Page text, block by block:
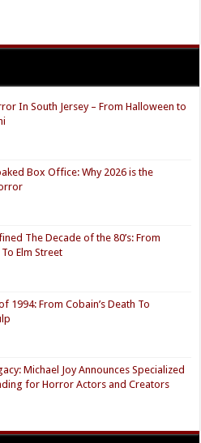
In South Jersey – From Halloween to
Box Office: Why 2026 is the
The Decade of the 80’s: From
Elm Street
1994: From Cobain’s Death To
Michael Joy Announces Specialized
for Horror Actors and Creators